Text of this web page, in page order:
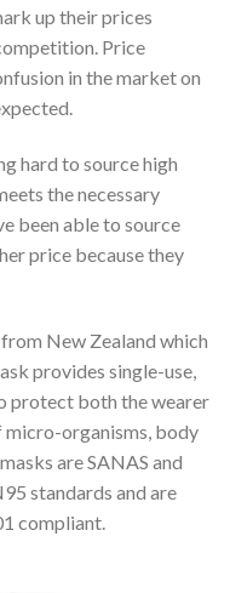
up their prices
Price
in the market on
hard to source high
the necessary
been able to source
price because they
New Zealand which
provides single-use,
protect both the wearer
organisms, body
are SANAS and
standards and are
compliant.